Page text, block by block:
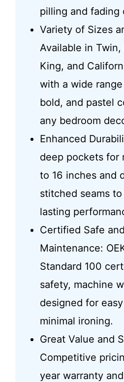
pilling and fading
Variety of Sizes
Available in Twin,
King, and
with a wide
bold, and pastel
any bedroom
Enhanced
deep pockets for
to 16 inches and
stitched seams
lasting
Certified Safe
Maintenance:
Standard 100
safety, machine
designed for
minimal ironing.
Great Value and
Competitive
year warranty